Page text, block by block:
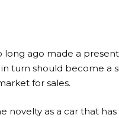
ago made a
turn should become a
for sales.
novelty as a car that